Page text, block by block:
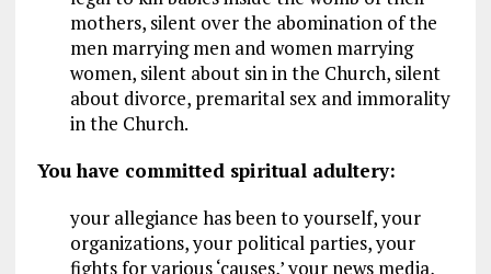
mothers, silent over the abomination of the
men marrying men and women marrying
women, silent about sin in the Church, silent
about divorce, premarital sex and immorality
in the Church.
You have committed spiritual adultery:
your allegiance has been to yourself, your
organizations, your political parties, your
fights for various ‘causes,’ your news media,